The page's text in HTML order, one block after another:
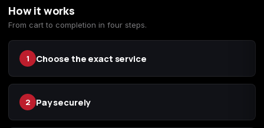
How it works
From cart to completion in four steps.
1 Choose the exact service
2 Pay securely